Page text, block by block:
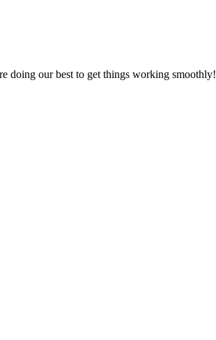
doing our best to get things working smoothly!